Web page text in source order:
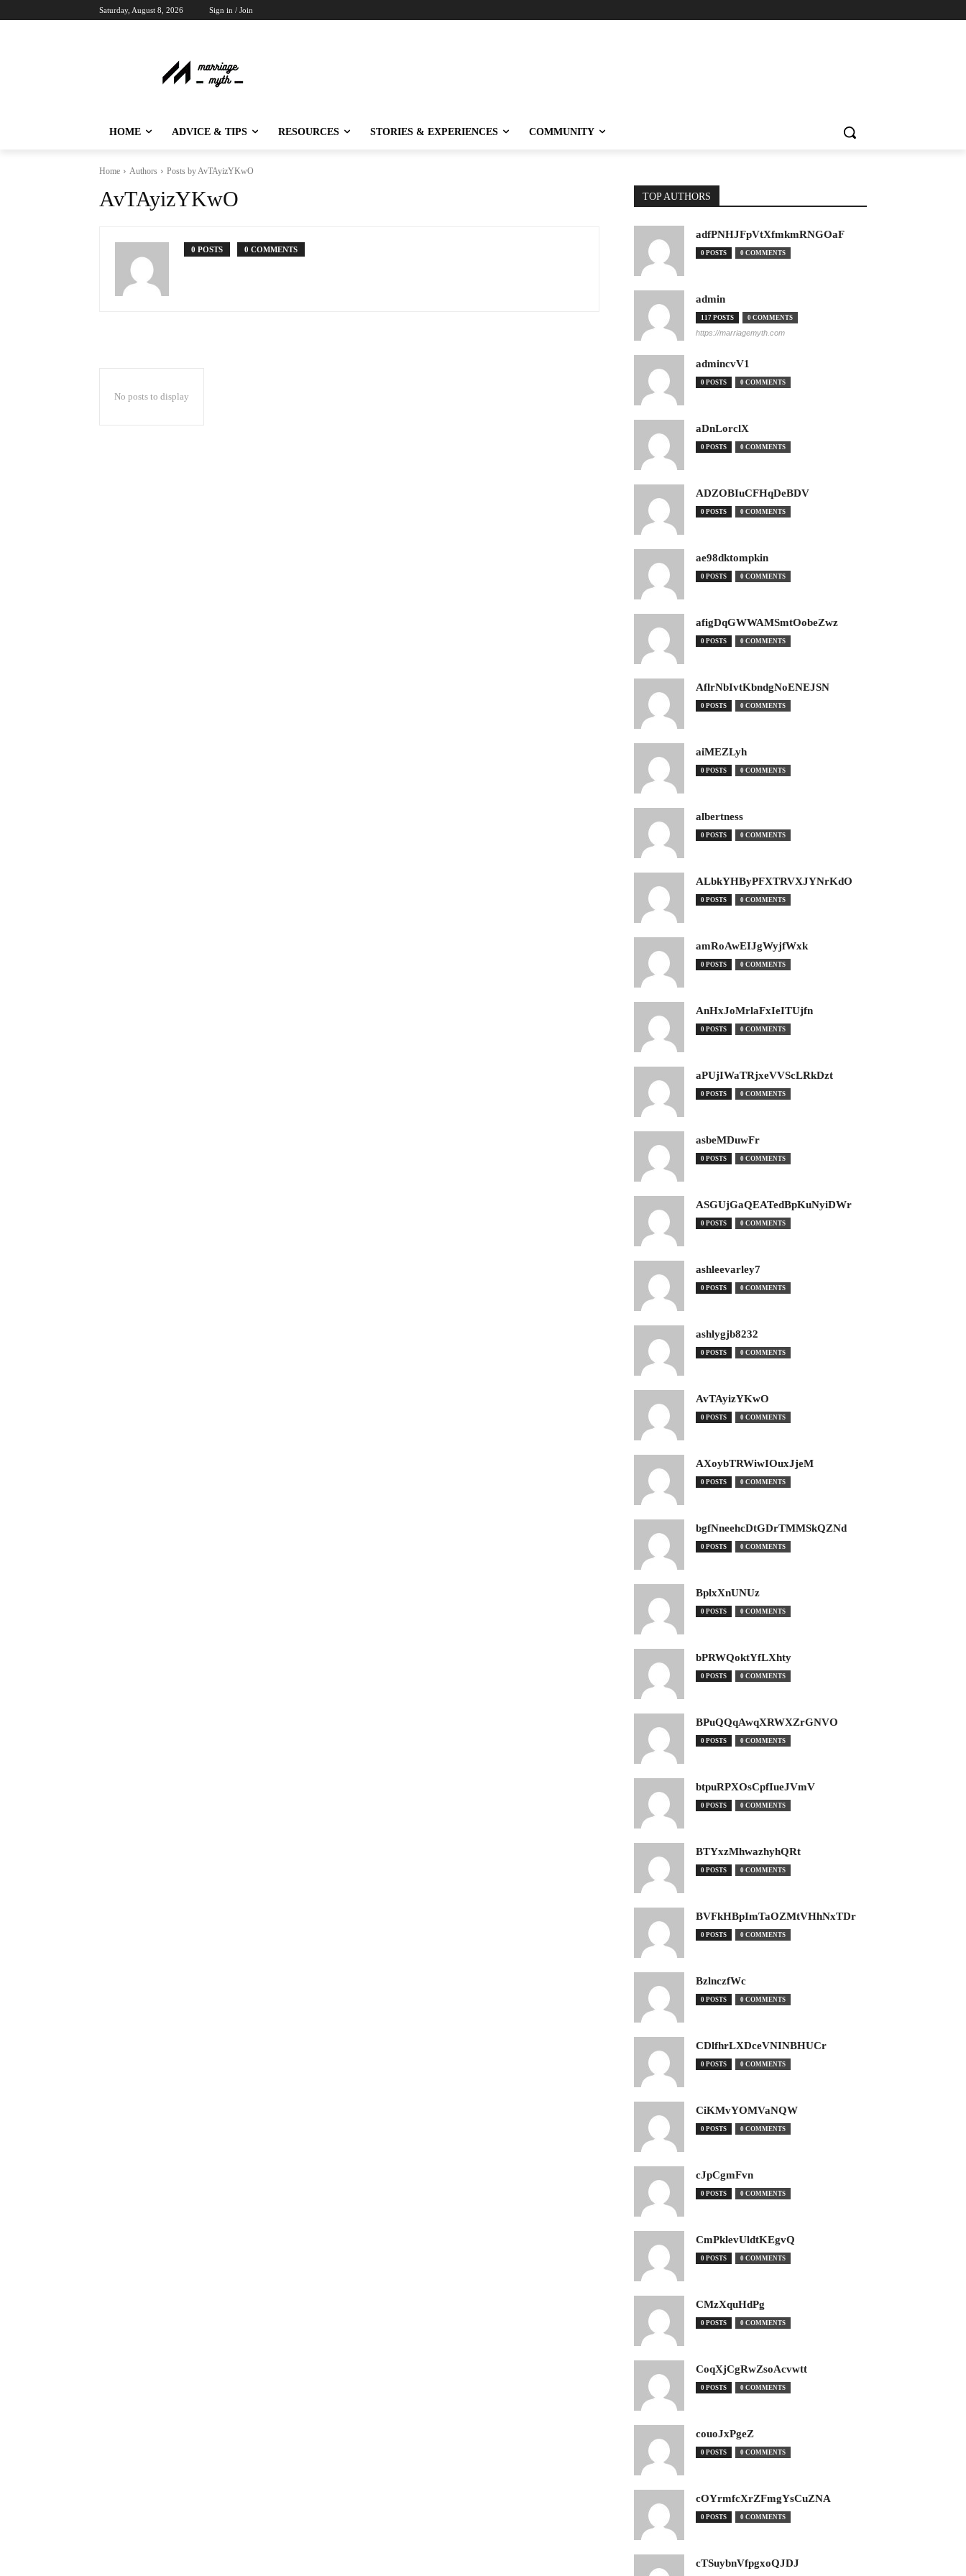
Saturday, August 8, 2026 Sign in / Join
HOME ADVICE & TIPS RESOURCES STORIES & EXPERIENCES COMMUNITY
Home Authors Posts by AvTAyizYKwO
AvTAyizYKwO
0 POSTS 0 COMMENTS
No posts to display
TOP AUTHORS
adfPNHJFpVtXfmkmRNGOaF
0 POSTS 0 COMMENTS
admin
117 POSTS 0 COMMENTS
https://marriagemyth.com
admincvV1
0 POSTS 0 COMMENTS
aDnLorclX
0 POSTS 0 COMMENTS
ADZOBIuCFHqDeBDV
0 POSTS 0 COMMENTS
ae98dktompkin
0 POSTS 0 COMMENTS
afigDqGWWAMSmtOobeZwz
0 POSTS 0 COMMENTS
AflrNbIvtKbndgNoENEJSN
0 POSTS 0 COMMENTS
aiMEZLyh
0 POSTS 0 COMMENTS
albertness
0 POSTS 0 COMMENTS
ALbkYHByPFXTRVXJYNrKdO
0 POSTS 0 COMMENTS
amRoAwEIJgWyjfWxk
0 POSTS 0 COMMENTS
AnHxJoMrlaFxIeITUjfn
0 POSTS 0 COMMENTS
aPUjIWaTRjxeVVScLRkDzt
0 POSTS 0 COMMENTS
asbeMDuwFr
0 POSTS 0 COMMENTS
ASGUjGaQEATedBpKuNyiDWr
0 POSTS 0 COMMENTS
ashleevarley7
0 POSTS 0 COMMENTS
ashlygjb8232
0 POSTS 0 COMMENTS
AvTAyizYKwO
0 POSTS 0 COMMENTS
AXoybTRWiwIOuxJjeM
0 POSTS 0 COMMENTS
bgfNneehcDtGDrTMMSkQZNd
0 POSTS 0 COMMENTS
BplxXnUNUz
0 POSTS 0 COMMENTS
bPRWQoktYfLXhty
0 POSTS 0 COMMENTS
BPuQQqAwqXRWXZrGNVO
0 POSTS 0 COMMENTS
btpuRPXOsCpfIueJVmV
0 POSTS 0 COMMENTS
BTYxzMhwazhyhQRt
0 POSTS 0 COMMENTS
BVFkHBpImTaOZMtVHhNxTDr
0 POSTS 0 COMMENTS
BzlnczfWc
0 POSTS 0 COMMENTS
CDlfhrLXDceVNINBHUCr
0 POSTS 0 COMMENTS
CiKMvYOMVaNQW
0 POSTS 0 COMMENTS
cJpCgmFvn
0 POSTS 0 COMMENTS
CmPklevUldtKEgvQ
0 POSTS 0 COMMENTS
CMzXquHdPg
0 POSTS 0 COMMENTS
CoqXjCgRwZsoAcvwtt
0 POSTS 0 COMMENTS
couoJxPgeZ
0 POSTS 0 COMMENTS
cOYrmfcXrZFmgYsCuZNA
0 POSTS 0 COMMENTS
cTSuybnVfpgxoQJDJ